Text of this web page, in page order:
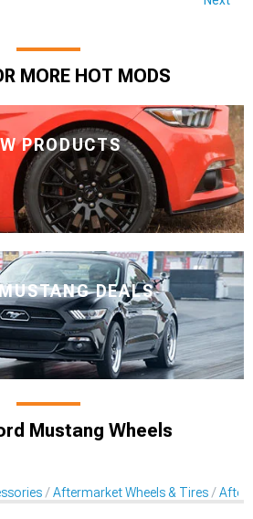
MORE HOT MODS
PRODUCTS
DEALS
Mustang Wheels
Aftermarket Wheels & Tires